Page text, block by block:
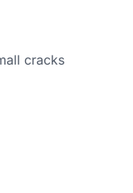
cracks